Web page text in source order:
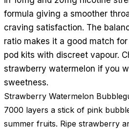
formula giving a smoother
craving satisfaction. The
ratio makes it a good match
pod kits with discreet vapour.
strawberry watermelon if you
sweetness.
Strawberry Watermelon
7000 layers a stick of pink
summer fruits. Ripe strawberry